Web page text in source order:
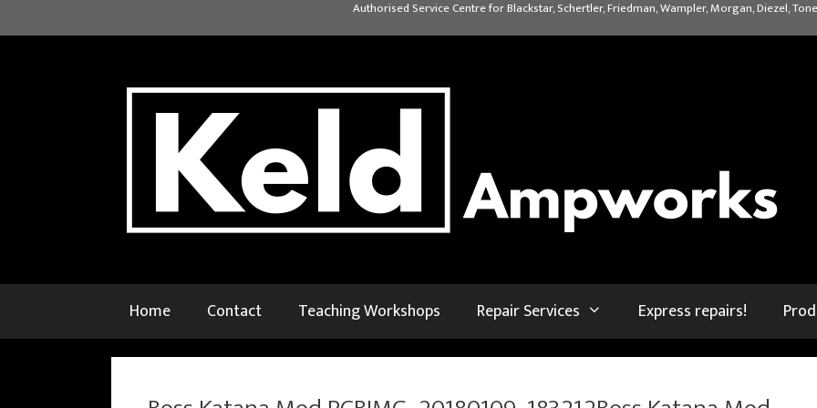
to
Authorised Service Centre for Blackstar, Schertler, Friedman, Wampler, Morgan, Diezel,
Home Contact Teaching Workshops Repair Services Express repairs!